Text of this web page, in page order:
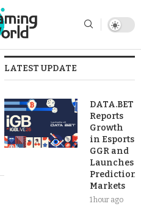
LATEST UPDATE
DATA.BET
Reports
Growth
in Esports
GGR and
Launches
Prediction
Markets
1 hour ago